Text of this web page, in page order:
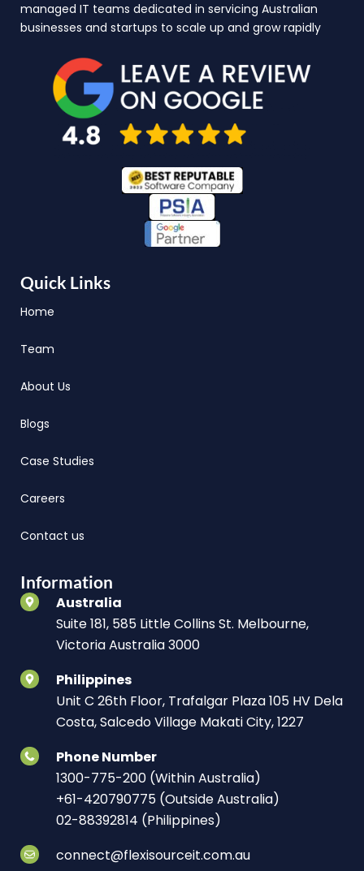
managed IT teams dedicated in servicing Australian
businesses and startups to scale up and grow rapidly
Quick Links
Home
Team
About Us
Blogs
Case Studies
Careers
Contact us
Information
Australia
Suite 181, 585 Little Collins St. Melbourne,
Victoria Australia 3000
Philippines
Unit C 26th Floor, Trafalgar Plaza 105 HV Dela
Costa, Salcedo Village Makati City, 1227
Phone Number
1300-775-200 (Within Australia)
+61-420790775 (Outside Australia)
02-88392814 (Philippines)
connect@flexisourceit.com.au